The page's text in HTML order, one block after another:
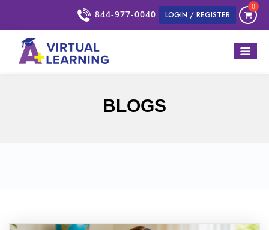
844-977-0040 LOGIN / REGISTER
0
BLOGS